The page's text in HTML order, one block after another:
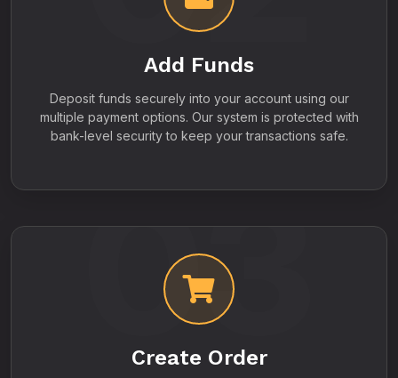
Add Funds
Deposit funds securely into your account using our
multiple payment options. Our system is protected with
bank-level security to keep your transactions safe.
03
Create Order